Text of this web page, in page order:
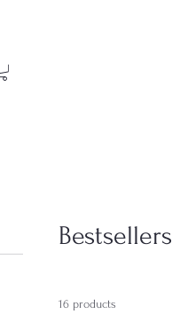
Bestsellers
16 products